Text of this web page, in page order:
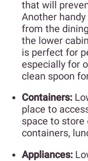
that will
Another
from the
the lower
is perfect for
especially for
clean spoon
Containers:
place to
space to
containers,
Appliances: